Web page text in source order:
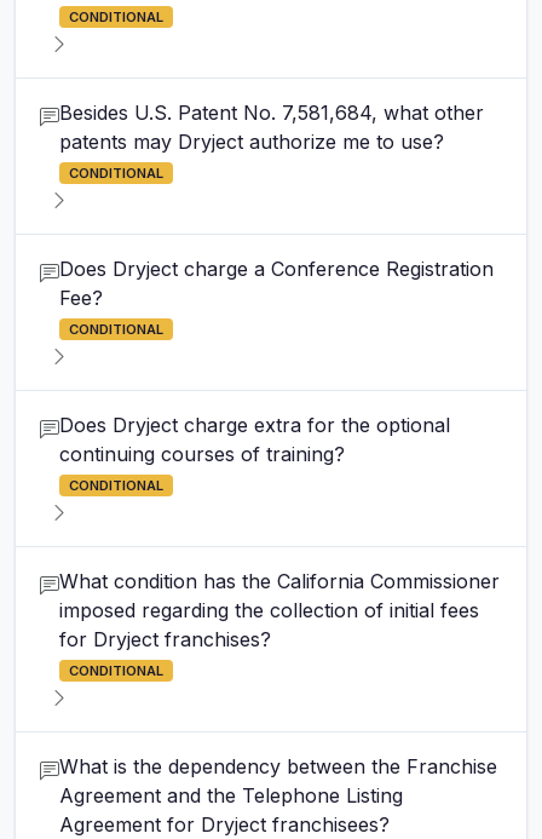
CONDITIONAL
Besides U.S. Patent No. 7,581,684, what other
patents may Dryject authorize me to use?
CONDITIONAL
Does Dryject charge a Conference Registration
Fee?
CONDITIONAL
Does Dryject charge extra for the optional
continuing courses of training?
CONDITIONAL
What condition has the California Commissioner
imposed regarding the collection of initial fees
for Dryject franchises?
CONDITIONAL
What is the dependency between the Franchise
Agreement and the Telephone Listing
Agreement for Dryject franchisees?